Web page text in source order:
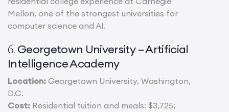
Mellon, one of the strongest universities for
computer science and AI.
6. Georgetown University – Artificial
Intelligence Academy
Location: Georgetown University, Washington,
D.C.
Cost: Residential tuition and meals: $3,725;